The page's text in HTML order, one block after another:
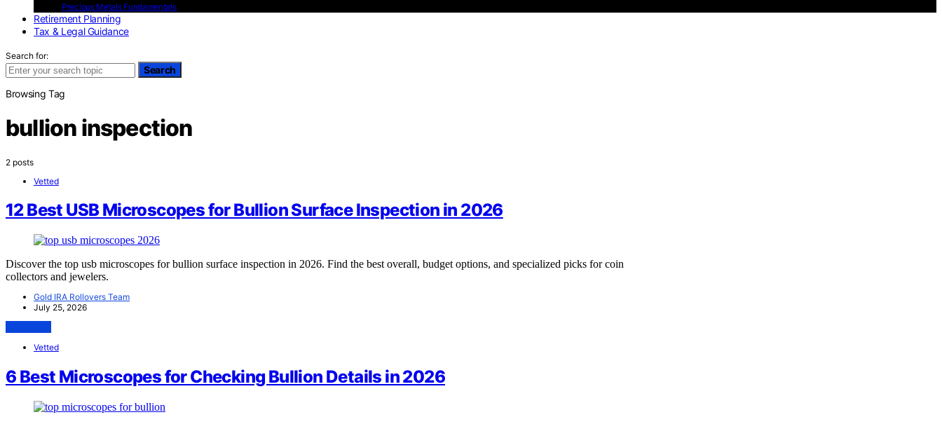
Precious Metals Fundamentals
Retirement Planning
Tax & Legal Guidance
Search for:
Search
Browsing Tag
bullion inspection
2 posts
Vetted
12 Best USB Microscopes for Bullion Surface Inspection in 2026
Discover the top usb microscopes for bullion surface inspection in 2026. Find the best overall, budget options, and specialized picks for coin
collectors and jewelers.
Gold IRA Rollovers Team
July 25, 2026
Vetted
6 Best Microscopes for Checking Bullion Details in 2026